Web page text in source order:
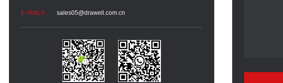
sales05@drawell.com.cn